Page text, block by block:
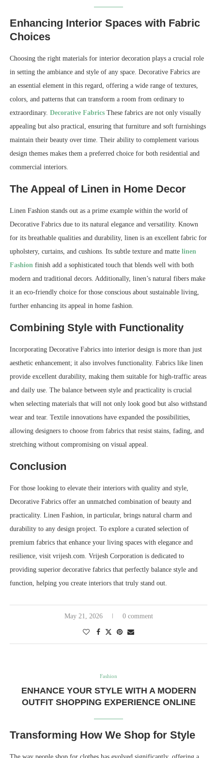
Enhancing Interior Spaces with Fabric
Choices
Choosing the right materials for interior decoration plays a crucial role
in setting the ambiance and style of any space. Decorative Fabrics are
an essential element in this regard, offering a wide range of textures,
colors, and patterns that can transform a room from ordinary to
extraordinary. Decorative Fabrics These fabrics are not only visually
appealing but also practical, ensuring that furniture and soft furnishings
maintain their beauty over time. Their ability to complement various
design themes makes them a preferred choice for both residential and
commercial interiors.
The Appeal of Linen in Home Decor
Linen Fashion stands out as a prime example within the world of
Decorative Fabrics due to its natural elegance and versatility. Known
for its breathable qualities and durability, linen is an excellent fabric for
upholstery, curtains, and cushions. Its subtle texture and matte linen
Fashion finish add a sophisticated touch that blends well with both
modern and traditional decors. Additionally, linen’s natural fibers make
it an eco-friendly choice for those conscious about sustainable living,
further enhancing its appeal in home fashion.
Combining Style with Functionality
Incorporating Decorative Fabrics into interior design is more than just
aesthetic enhancement; it also involves functionality. Fabrics like linen
provide excellent durability, making them suitable for high-traffic areas
and daily use. The balance between style and practicality is crucial
when selecting materials that will not only look good but also withstand
wear and tear. Textile innovations have expanded the possibilities,
allowing designers to choose from fabrics that resist stains, fading, and
stretching without compromising on visual appeal.
Conclusion
For those looking to elevate their interiors with quality and style,
Decorative Fabrics offer an unmatched combination of beauty and
practicality. Linen Fashion, in particular, brings natural charm and
durability to any design project. To explore a curated selection of
premium fabrics that enhance your living spaces with elegance and
resilience, visit vrijesh.com. Vrijesh Corporation is dedicated to
providing superior decorative fabrics that perfectly balance style and
function, helping you create interiors that truly stand out.
May 21, 2026 0 comment
Fashion
ENHANCE YOUR STYLE WITH A MODERN
OUTFIT SHOPPING EXPERIENCE ONLINE
Transforming How We Shop for Style